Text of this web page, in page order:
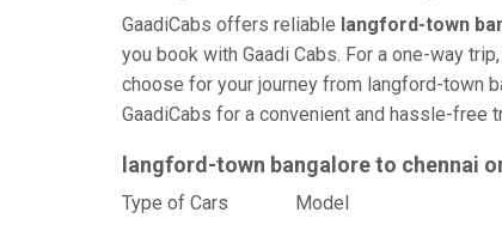
GaadiCabs offers reliable langford-town
you book with Gaadi Cabs. For a one-way trip,
choose for your journey from langford-town
GaadiCabs for a convenient and hassle-free
langford-town bangalore to chennai
Type of Cars